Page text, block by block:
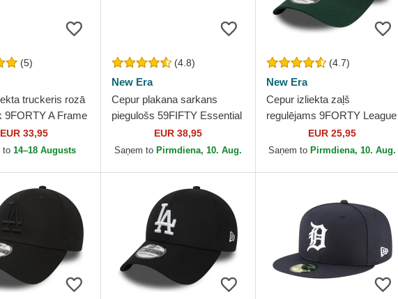
(5)
truckeris rozā
9FORTY A Frame
York Yankees
Era
EUR 33,95
to14–18 Augusts
(4.8)
New Era
Cepur plakana sarkans
piegulošs 59FIFTY Essential
no Los Angeles Dodgers
MLB no New Era
EUR 38,95
Saņem to Pirmdiena, 10. Aug.
(4.7)
New Era
Cepur izliekta zaļš
regulējams 9FORTY League
Essential no New York
Yankees MLB no New Era
EUR 25,95
Saņem to Pirmdiena, 10. Aug.